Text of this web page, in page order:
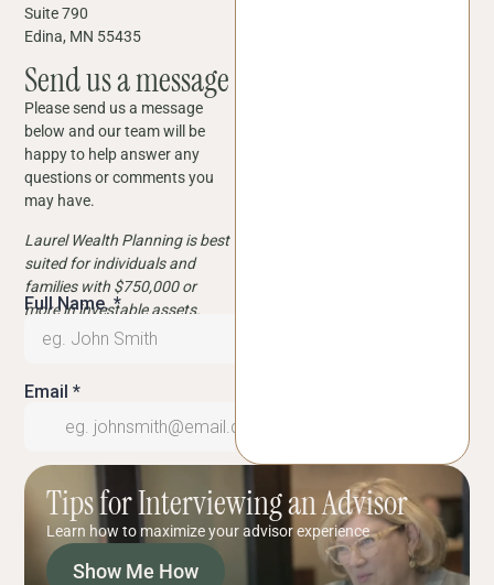
Suite 790
Edina, MN 55435
Send us a message
Please send us a message
below and our team will be
happy to help answer any
questions or comments you
may have.
Laurel Wealth Planning is best
suited for individuals and
families with $750,000 or
more in investable assets.
Tips for Interviewing an Advisor
Learn how to maximize your advisor experience
Show Me How